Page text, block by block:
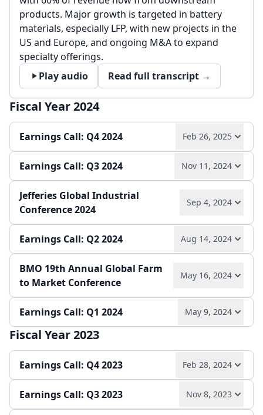
products. Major growth is targeted in battery
materials, especially LFP, with new projects in the
US and Europe, and ongoing M&A to expand
specialty offerings.
Play audio
Read full transcript →
Fiscal Year 2024
Earnings Call: Q4 2024 Feb 26, 2025
2024 saw strong specialties-driven EBITDA
growth, robust cash flow, and market share gains
despite potash price declines and geopolitical
challenges. Guidance for 2025 anticipates higher
potash prices, continued innovation, and
disciplined capital allocation.
Play audio
Read full transcript →
Annual report Earnings release
Earnings Call: Q3 2024 Nov 11, 2024
Q3 2024 saw continued sales and EBITDA growth,
with specialty divisions driving a 37% year-over-
year EBITDA increase and margins expanding.
Guidance for 2024 specialties EBITDA was raised,
and cash generation, efficiency, and innovation
remain key priorities.
Play audio
Read full transcript →
Earnings release Slides
Jefferies Global Industrial
Conference 2024
Sep 4, 2024
Transformation efforts since 2019 have driven
innovation, M&A, and specialty business growth.
Robust potash and phosphate demand, strategic
moves in battery materials, and a focus on cost
leadership in bromine position the company for
continued success.
Play audio
Read full transcript →
Earnings Call: Q2 2024 Aug 14, 2024
Q2 saw sequential growth in sales and EBITDA,
with all specialty divisions outperforming year-
over-year. Guidance for 2024 specialty EBITDA was
raised, reflecting strong market share gains and
operational efficiency, despite ongoing
geopolitical and logistical risks.
Play audio
Read full transcript →
Earnings release Slides
BMO 19th Annual Global Farm
to Market Conference
May 16, 2024
Play audio Read full transcript →
Earnings Call: Q1 2024 May 9, 2024
Play audio Read full transcript →
Slides Earnings release
Fiscal Year 2023
Earnings Call: Q4 2023 Feb 28, 2024
Play audio Read full transcript →
Earnings Call: Q3 2023 Nov 8, 2023